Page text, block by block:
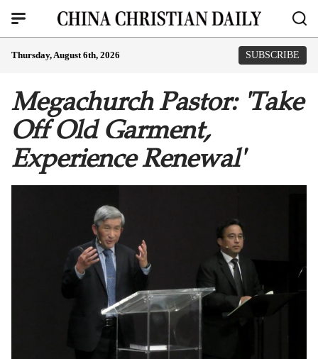
Thursday, August 6th, 2026 SUBSCRIBE
Megachurch Pastor: 'Take
Off Old Garment,
Experience Renewal'